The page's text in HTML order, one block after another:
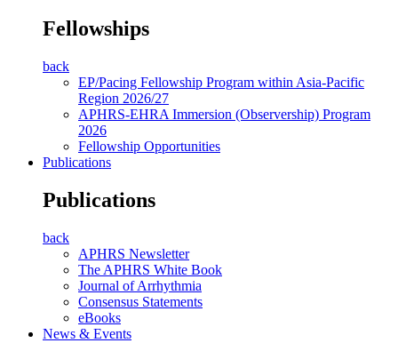
Fellowships
back
EP/Pacing Fellowship Program within Asia-Pacific
Region 2026/27
APHRS-EHRA Immersion (Observership) Program
2026
Fellowship Opportunities
Publications
Publications
back
APHRS Newsletter
The APHRS White Book
Journal of Arrhythmia
Consensus Statements
eBooks
News & Events